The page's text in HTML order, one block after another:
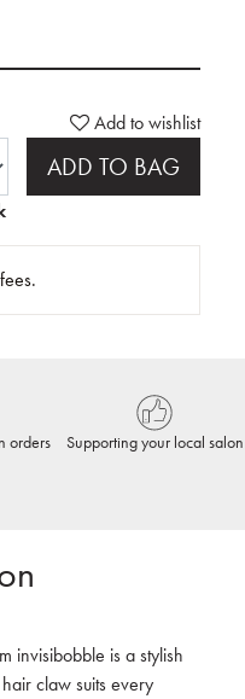
Add to wishlist
ADD TO BAG
orders
Supporting your local salon
invisibobble is a stylish
claw suits every